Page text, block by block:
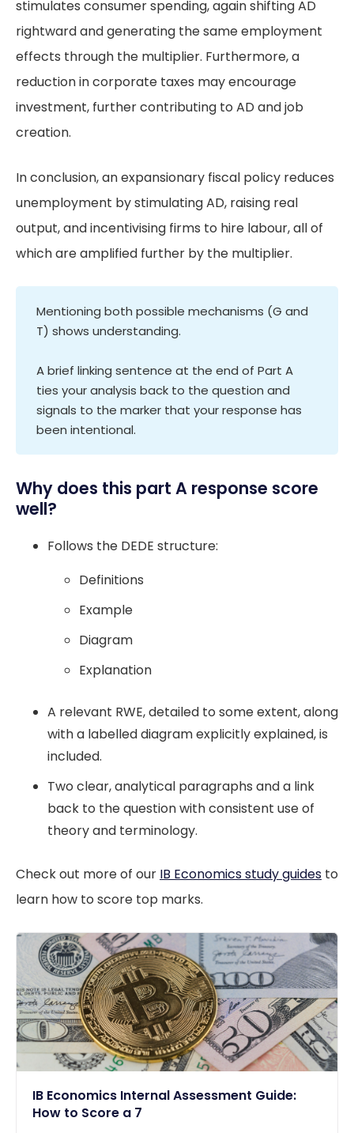
stimulates consumer spending, again shifting AD
rightward and generating the same employment
effects through the multiplier. Furthermore, a
reduction in corporate taxes may encourage
investment, further contributing to AD and job
creation.
In conclusion, an expansionary fiscal policy reduces
unemployment by stimulating AD, raising real
output, and incentivising firms to hire labour, all of
which are amplified further by the multiplier.
Mentioning both possible mechanisms (G and
T) shows understanding.
A brief linking sentence at the end of Part A
ties your analysis back to the question and
signals to the marker that your response has
been intentional.
Why does this part A response score
well?
Follows the DEDE structure:
Definitions
Example
Diagram
Explanation
A relevant RWE, detailed to some extent, along
with a labelled diagram explicitly explained, is
included.
Two clear, analytical paragraphs and a link
back to the question with consistent use of
theory and terminology.
Check out more of our IB Economics study guides to
learn how to score top marks.
IB Economics Internal Assessment Guide:
How to Score a 7